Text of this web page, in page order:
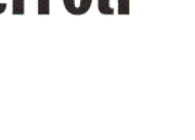
Services